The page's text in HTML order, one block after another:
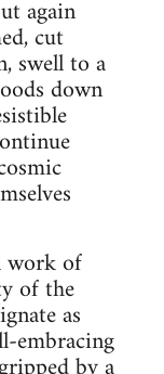
again
cut
swell to a
down
work of
of the
as
embracing